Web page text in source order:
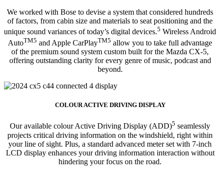
We worked with Bose to devise a system that considered hundreds
of factors, from cabin size and materials to seat positioning and the
unique sound variances of today’s digital devices.5 Wireless Android
AutoTM5 and Apple CarPlayTM5 allow you to take full advantage
of the premium sound system custom built for the Mazda CX-5,
offering outstanding clarity for every genre of music, podcast and
beyond.
COLOUR ACTIVE DRIVING DISPLAY
Our available colour Active Driving Display (ADD)5 seamlessly
projects critical driving information on the windshield, right within
your line of sight. Plus, a standard advanced meter set with 7-inch
LCD display enhances your driving information interaction without
hindering your focus on the road.